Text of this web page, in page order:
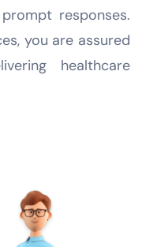
responses.
you are assured
healthcare